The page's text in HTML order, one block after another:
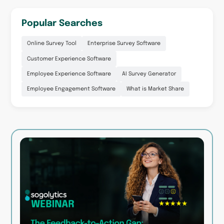
Popular Searches
Online Survey Tool Enterprise Survey Software
Customer Experience Software
Employee Experience Software AI Survey Generator
Employee Engagement Software What is Market Share